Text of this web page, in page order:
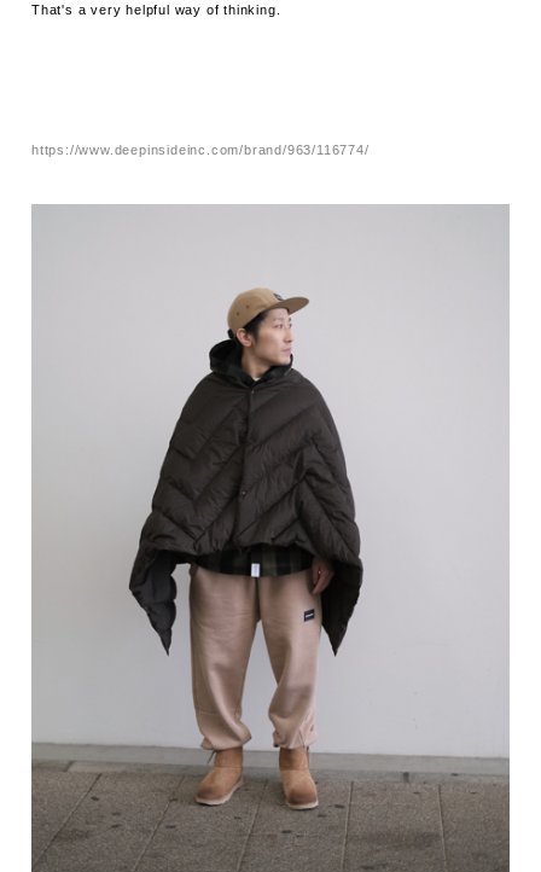
That's a very helpful way of thinking.
https://www.deepinsideinc.com/brand/963/116774/